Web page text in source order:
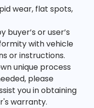
wear, flat spots,
or user’s
with vehicle
or instructions.
unique process
please
you in obtaining
warranty.